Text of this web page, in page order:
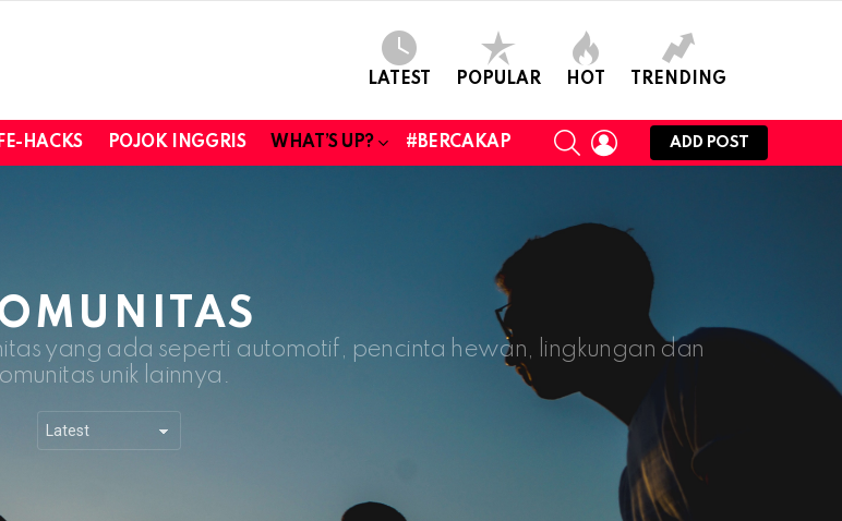
LATEST POPULAR HOT TRENDING
HACKS POJOK INGGRIS WHAT’S UP? #BERCAKAP
SEARCHLOGIN
ADD POST
yang ada seperti automotif, pencinta hewan, lingkungan dan
unik lainnya.